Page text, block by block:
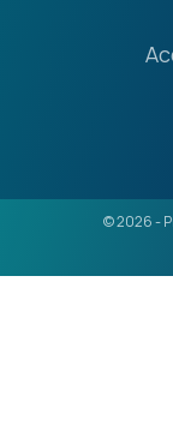
© 2026 -